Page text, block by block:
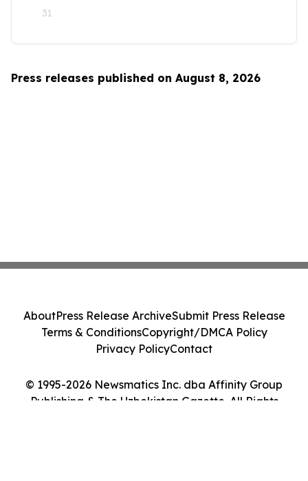
31
Press releases published on August 8, 2026
© 1995-2026 Newsmatics Inc. dba Affinity Group
Publishing & The Uzbekistan Gazette. All Rights
AboutPress Release ArchiveSubmit Press Release
Terms & ConditionsCopyright/DMCA Policy
Privacy PolicyContact